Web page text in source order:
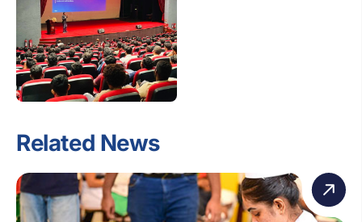
Related News